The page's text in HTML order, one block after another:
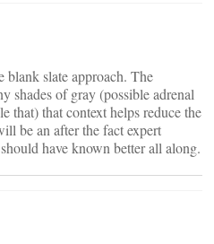
slate approach. The
shades of gray (possible adrenal
that) that context helps reduce the
be an after the fact expert
have known better all along.